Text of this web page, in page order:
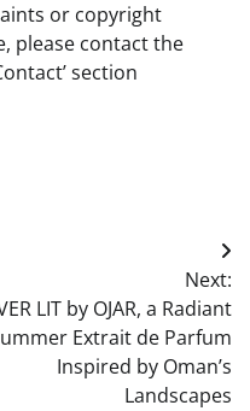
or copyright
please contact the
section
Next:
LIT by OJAR, a Radiant
Extrait de Parfum
Inspired by Oman’s
Landscapes